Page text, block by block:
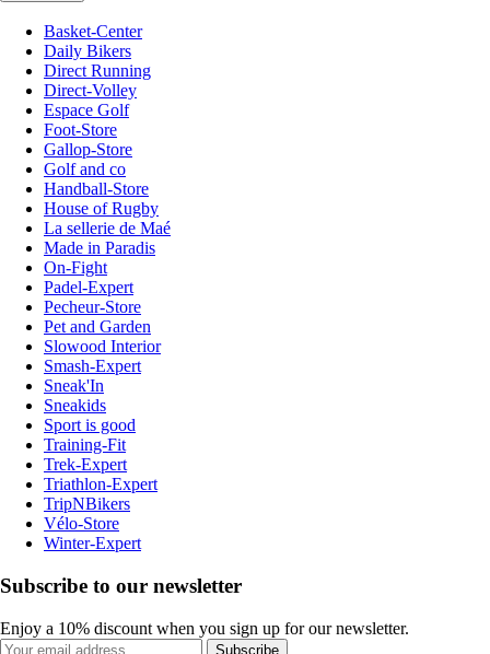
Basket-Center
Daily Bikers
Direct Running
Direct-Volley
Espace Golf
Foot-Store
Gallop-Store
Golf and co
Handball-Store
House of Rugby
La sellerie de Maé
Made in Paradis
On-Fight
Padel-Expert
Pecheur-Store
Pet and Garden
Slowood Interior
Smash-Expert
Sneak'In
Sneakids
Sport is good
Training-Fit
Trek-Expert
Triathlon-Expert
TripNBikers
Vélo-Store
Winter-Expert
Subscribe to our newsletter
Enjoy a 10% discount when you sign up for our newsletter.
Subscribe